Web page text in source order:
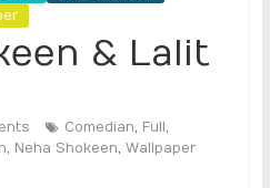
& Lalit
Comedian, Full ,
, Neha Shokeen, Wallpaper